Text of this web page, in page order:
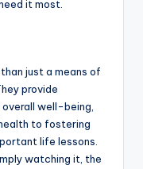
it most.
just a means of
provide
well-being,
to fostering
life lessons.
watching it, the